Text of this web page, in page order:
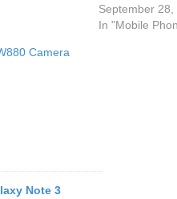
September 28,
In "Mobile
Camera
Note 3